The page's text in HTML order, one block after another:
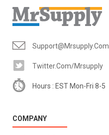
Support@mrsupply.com
Twitter.com/mrsupply
Hours : EST Mon-Fri 8-5
COMPANY